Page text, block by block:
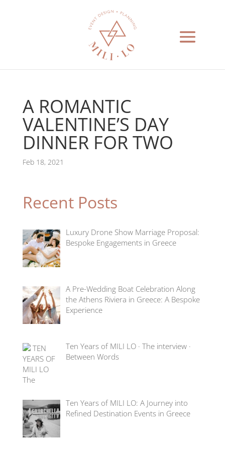
A ROMANTIC
VALENTINE’S DAY
DINNER FOR TWO
Feb 18, 2021
Recent Posts
Luxury Drone Show Marriage Proposal:
Bespoke Engagements in Greece
A Pre-Wedding Boat Celebration Along
the Athens Riviera in Greece: A Bespoke
Experience
Ten Years of MILI LO · The interview ·
Between Words
Ten Years of MILI LO: A Journey into
Refined Destination Events in Greece